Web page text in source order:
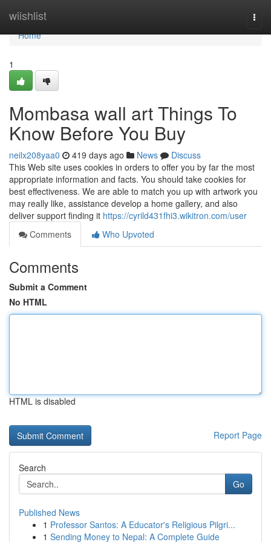
wiishlist
Home
Home
1
Mombasa wall art Things To
Know Before You Buy
neilx208yaa0 419 days ago News
Discuss
This Web site uses cookies in orders to offer you by far the most
appropriate information and facts. You should take cookies for
best effectiveness. We are able to match you up with artwork you
may really like, assistance develop a home gallery, and also
deliver support finding it https://cyrild431fhi3.wikitron.com/user
Comments
Who Upvoted
Comments
Submit a Comment
No HTML
HTML is disabled
Report Page
Search
Go
Published News
1 Professor Santos: A Educator's Religious Pilgri...
1 Sending Money to Nepal: A Complete Guide